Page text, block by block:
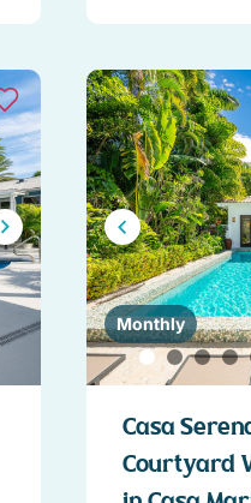
Monthly
Casa
Courtyard